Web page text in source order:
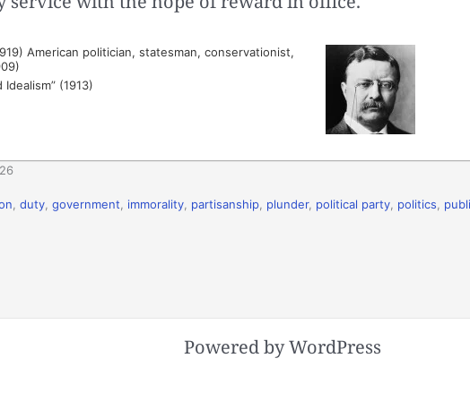
American politician, statesman, conservationist,
(1913)
duty government immorality partisanship plunder, political party politics
Powered by WordPress